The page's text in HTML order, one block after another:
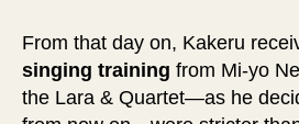
From that day on, Kakeru
singing training from Mi-yo
the Lara & Quartet—as he